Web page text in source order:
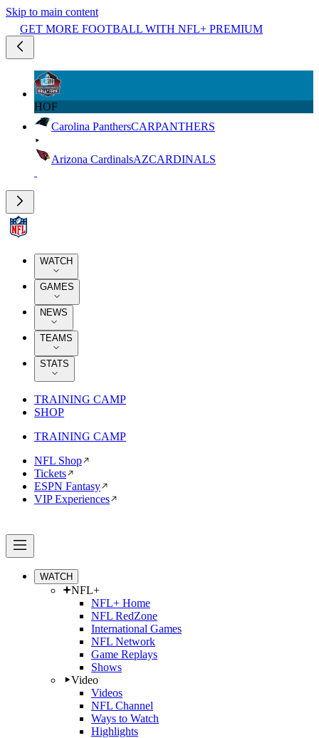
Skip to main content
GET MORE FOOTBALL WITH NFL+ PREMIUM
HOF
Carolina PanthersCARPANTHERS
Arizona CardinalsAZCARDINALS
WATCH
GAMES
NEWS
TEAMS
STATS
TRAINING CAMP
SHOP
TRAINING CAMP
NFL Shop
Tickets
ESPN Fantasy
VIP Experiences
WATCH
NFL+
NFL+ Home
NFL RedZone
International Games
NFL Network
Game Replays
Shows
Video
Videos
NFL Channel
Ways to Watch
Highlights